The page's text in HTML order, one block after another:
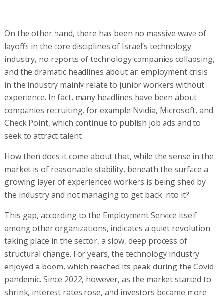
On the other hand, there has been no massive wave of
layoffs in the core disciplines of Israel’s technology
industry, no reports of technology companies collapsing,
and the dramatic headlines about an employment crisis
in the industry mainly relate to junior workers without
experience. In fact, many headlines have been about
companies recruiting, for example Nvidia, Microsoft, and
Check Point, which continue to publish job ads and to
seek to attract talent.
How then does it come about that, while the sense in the
market is of reasonable stability, beneath the surface a
growing layer of experienced workers is being shed by
the industry and not managing to get back into it?
This gap, according to the Employment Service itself
among other organizations, indicates a quiet revolution
taking place in the sector, a slow, deep process of
structural change. For years, the technology industry
enjoyed a boom, which reached its peak during the Covid
pandemic. Since 2022, however, as the market started to
shrink, interest rates rose, and investors became more